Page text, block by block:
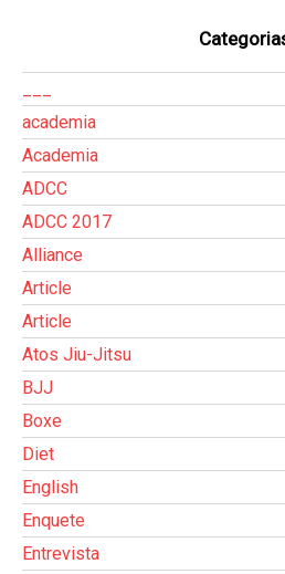
academia
Academia
ADCC
ADCC 2017
Alliance
Article
Article
Atos Jiu-Jitsu
BJJ
Boxe
Diet
English
Enquete
Entrevista